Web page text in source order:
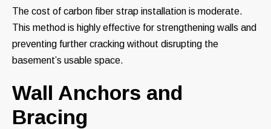
The cost of carbon fiber strap installation is moderate.
This method is highly effective for strengthening walls and
preventing further cracking without disrupting the
basement’s usable space.
Wall Anchors and
Bracing